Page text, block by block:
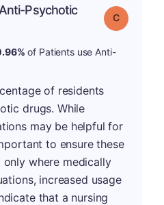
Psychotic
Grade: C
of Patients use Anti-
of residents
drugs. While
may be helpful for
to ensure these
where medically
increased usage
that a nursing